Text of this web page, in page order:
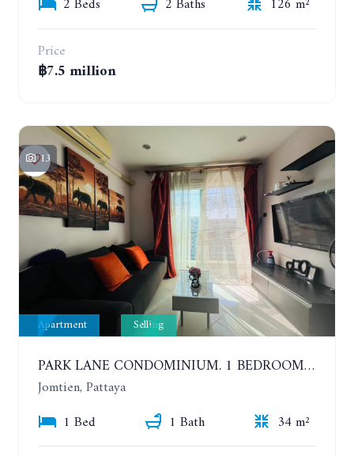
2 Beds 2 Baths
126 m²
Price
฿7.5 million
13
Apartment Selling
PARK LANE CONDOMINIUM. 1 BEDROOM APARTMENT IN A RESIDENTIAL COMPLEX ON JOMTIEN. 7TH FLOOR
Jomtien, Pattaya
1 Bed
1 Bath
34 m²